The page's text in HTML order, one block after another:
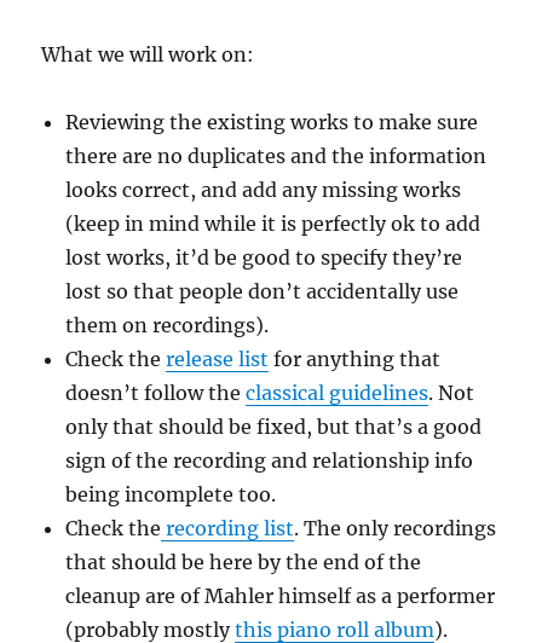
What we will work on:
Reviewing the existing works to make sure
there are no duplicates and the information
looks correct, and add any missing works
(keep in mind while it is perfectly ok to add
lost works, it’d be good to specify they’re
lost so that people don’t accidentally use
them on recordings).
Check therelease list for anything that
doesn’t follow theclassical guidelines. Not
only that should be fixed, but that’s a good
sign of the recording and relationship info
being incomplete too.
Check the recording list. The only recordings
that should be here by the end of the
cleanup are of Mahler himself as a performer
(probably mostlythis piano roll album).